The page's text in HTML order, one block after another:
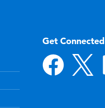
Get Connected